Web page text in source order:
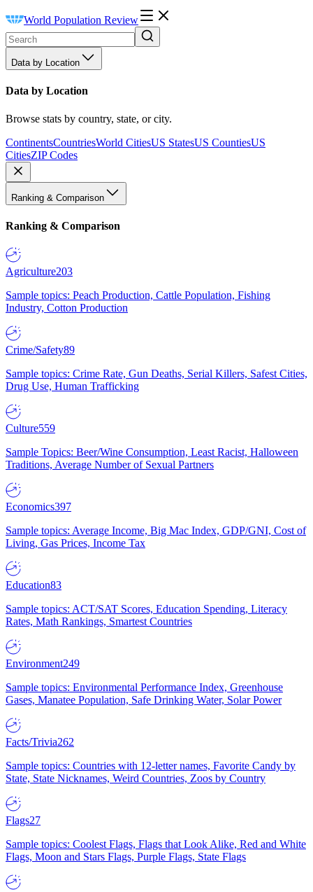
World Population Review
Data by Location
Data by Location
Browse stats by country, state, or city.
ContinentsCountriesWorld CitiesUS StatesUS CountiesUS
CitiesZIP Codes
Ranking & Comparison
Ranking & Comparison
Agriculture203
Sample topics: Peach Production, Cattle Population, Fishing
Industry, Cotton Production
Crime/Safety89
Sample topics: Crime Rate, Gun Deaths, Serial Killers, Safest Cities,
Drug Use, Human Trafficking
Culture559
Sample Topics: Beer/Wine Consumption, Least Racist, Halloween
Traditions, Average Number of Sexual Partners
Economics397
Sample topics: Average Income, Big Mac Index, GDP/GNI, Cost of
Living, Gas Prices, Income Tax
Education83
Sample topics: ACT/SAT Scores, Education Spending, Literacy
Rates, Math Rankings, Smartest Countries
Environment249
Sample topics: Environmental Performance Index, Greenhouse
Gases, Manatee Population, Safe Drinking Water, Solar Power
Facts/Trivia262
Sample topics: Countries with 12-letter names, Favorite Candy by
State, State Nicknames, Weird Countries, Zoos by Country
Flags27
Sample topics: Coolest Flags, Flags that Look Alike, Red and White
Flags, Moon and Stars Flags, Purple Flags, State Flags